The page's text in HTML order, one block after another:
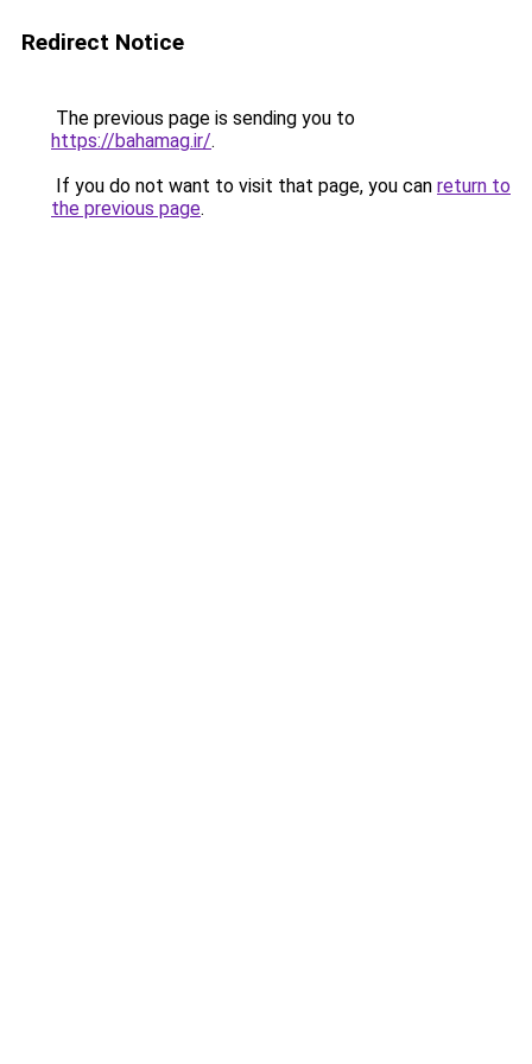
Redirect Notice
The previous page is sending you to
https://bahamag.ir/.
If you do not want to visit that page, you can return to
the previous page.